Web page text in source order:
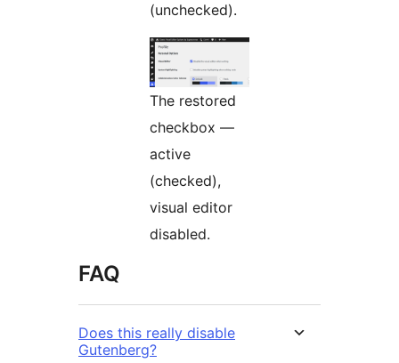
(unchecked).
The restored
checkbox —
active
(checked),
visual editor
disabled.
FAQ
Does this really disable
Gutenberg?